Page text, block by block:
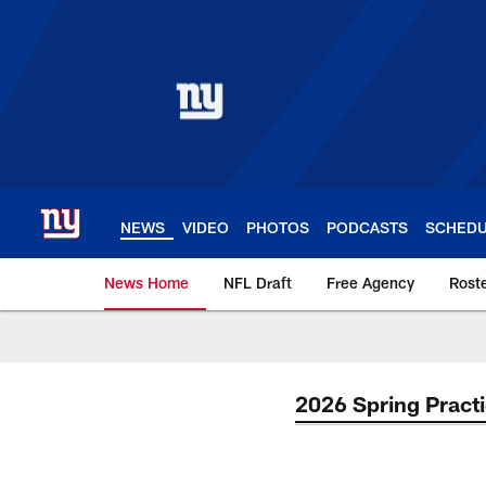
NEWS VIDEO PHOTOS PODCASTS
News Home NFL Draft Free Agency
Giants News | New
2026 Spring